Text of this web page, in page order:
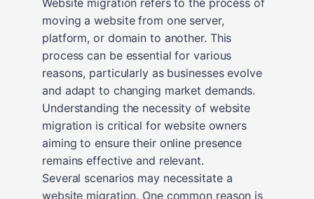
moving a website from one server,
platform, or domain to another. This
process can be essential for various
reasons, particularly as businesses evolve
and adapt to changing market demands.
Understanding the necessity of website
migration is critical for website owners
aiming to ensure their online presence
remains effective and relevant.
Several scenarios may necessitate a
website migration. One common reason is